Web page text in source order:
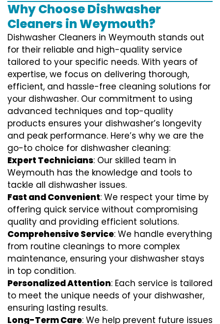
Why Choose Dishwasher
Cleaners in Weymouth?
Dishwasher Cleaners in Weymouth stands out
for their reliable and high-quality service
tailored to your specific needs. With years of
expertise, we focus on delivering thorough,
efficient, and hassle-free cleaning solutions for
your dishwasher. Our commitment to using
advanced techniques and top-quality
products ensures your dishwasher’s longevity
and peak performance. Here’s why we are the
go-to choice for dishwasher cleaning:
Expert Technicians: Our skilled team in
Weymouth has the knowledge and tools to
tackle all dishwasher issues.
Fast and Convenient: We respect your time by
offering quick service without compromising
quality and providing efficient solutions.
Comprehensive Service: We handle everything
from routine cleanings to more complex
maintenance, ensuring your dishwasher stays
in top condition.
Personalized Attention: Each service is tailored
to meet the unique needs of your dishwasher,
ensuring lasting results.
Long-Term Care: We help prevent future issues